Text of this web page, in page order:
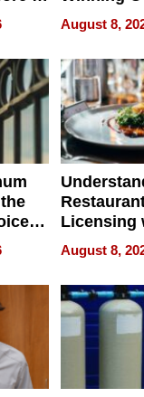
New York
August 8,
Licensing
Licensing
August 8,